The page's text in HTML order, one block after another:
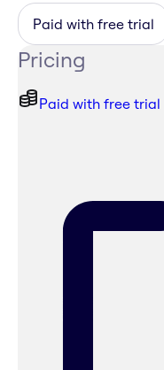
Paid with free trial
Pricing
Paid with free trial